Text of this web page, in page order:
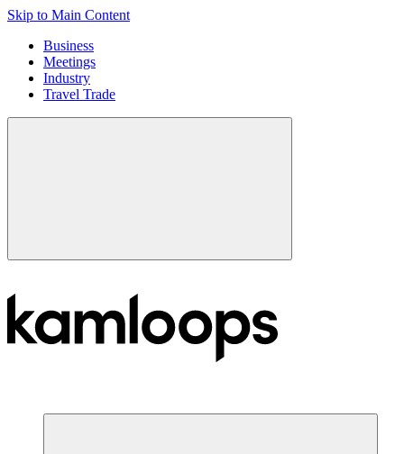
Skip to Main Content
Business
Meetings
Industry
Travel Trade